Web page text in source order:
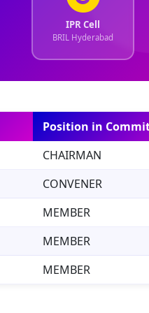
IPR Cell
BRIL Hyderabad
Position in
CHAIRMAN
CONVENER
MEMBER
MEMBER
MEMBER